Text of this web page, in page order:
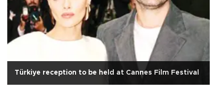
Türkiye reception to be held at Cannes Film Festival